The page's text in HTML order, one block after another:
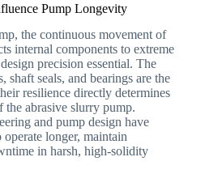
Pump Longevity
the continuous movement of
internal components to extreme
precision essential. The
shaft seals, and bearings are the
resilience directly determines
abrasive slurry pump.
and pump design have
operate longer, maintain
in harsh, high-solidity